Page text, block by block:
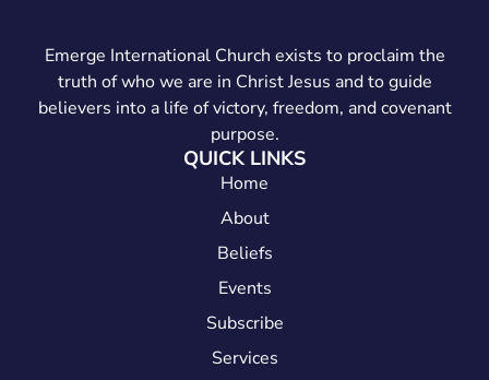
Emerge International Church exists to proclaim the
truth of who we are in Christ Jesus and to guide
believers into a life of victory, freedom, and covenant
purpose.
QUICK LINKS
Home
About
Beliefs
Events
Subscribe
Services